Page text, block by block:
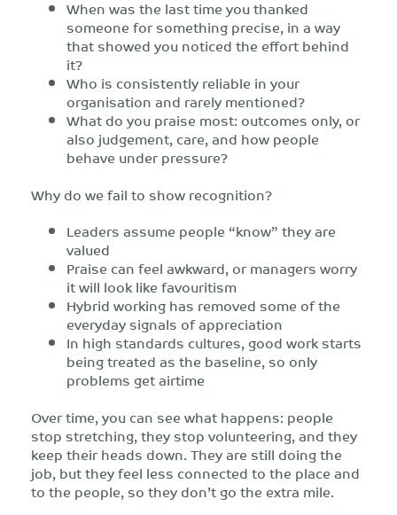
When was the last time you thanked
someone for something precise, in a way
that showed you noticed the effort behind
it?
Who is consistently reliable in your
organisation and rarely mentioned?
What do you praise most: outcomes only, or
also judgement, care, and how people
behave under pressure?
Why do we fail to show recognition?
Leaders assume people “know” they are
valued
Praise can feel awkward, or managers worry
it will look like favouritism
Hybrid working has removed some of the
everyday signals of appreciation
In high standards cultures, good work starts
being treated as the baseline, so only
problems get airtime
Over time, you can see what happens: people
stop stretching, they stop volunteering, and they
keep their heads down. They are still doing the
job, but they feel less connected to the place and
to the people, so they don’t go the extra mile.